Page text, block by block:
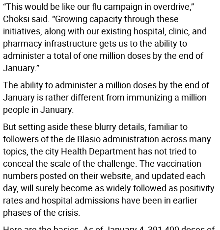
“This would be like our flu campaign in overdrive,”
Choksi said. “Growing capacity through these
initiatives, along with our existing hospital, clinic, and
pharmacy infrastructure gets us to the ability to
administer a total of one million doses by the end of
January.”
The ability to administer a million doses by the end of
January is rather different from immunizing a million
people in January.
But setting aside these blurry details, familiar to
followers of the de Blasio administration across many
topics, the city Health Department has not tried to
conceal the scale of the challenge. The vaccination
numbers posted on their website, and updated each
day, will surely become as widely followed as positivity
rates and hospital admissions have been in earlier
phases of the crisis.